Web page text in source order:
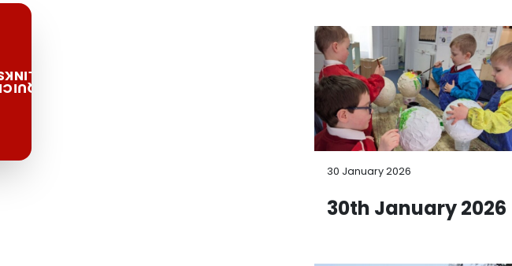
30 January 2026
30th January 2026